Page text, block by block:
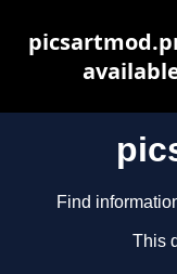
Find
This